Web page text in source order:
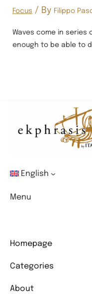
Focus / By Filippo
Waves come in series
enough to be able to
English
Menu
Homepage
Categories
About